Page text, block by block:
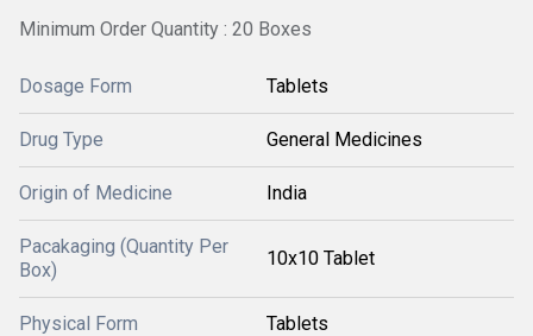
Minimum Order Quantity : 20 Boxes
Dosage Form Tablets
Drug Type General Medicines
Origin of Medicine India
Pacakaging (Quantity Per
Box)
10x10 Tablet
Physical Form Tablets